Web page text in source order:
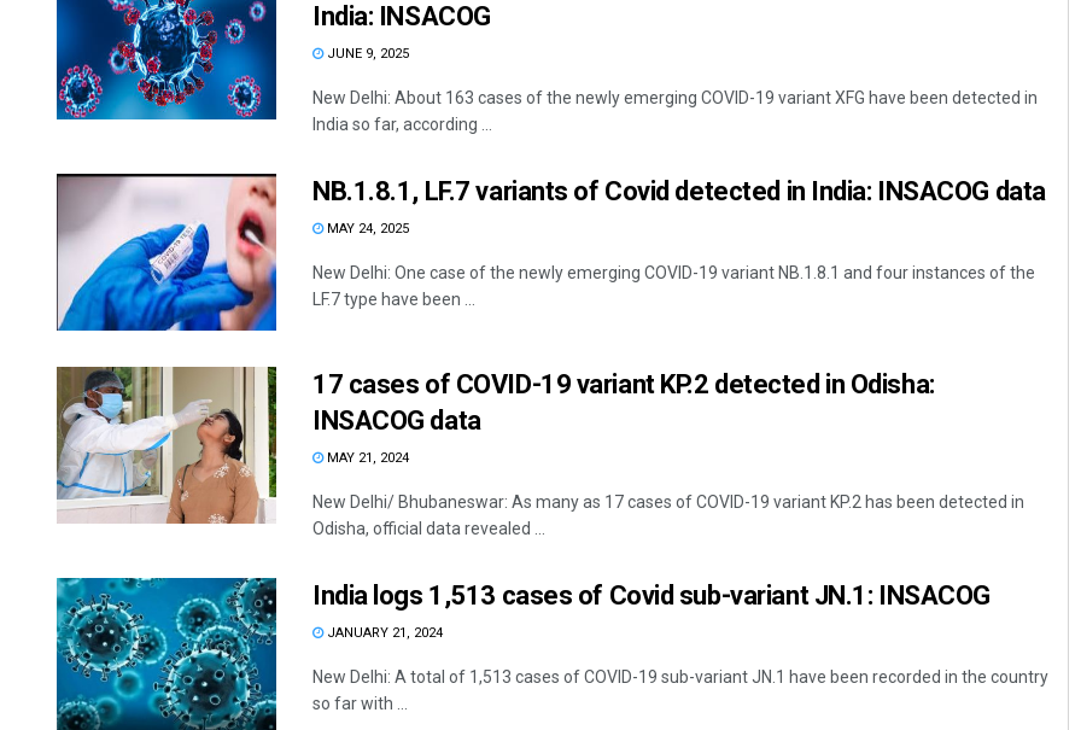
India: INSACOG
JUNE 9, 2025
New Delhi: About 163 cases of the newly emerging COVID-19 variant XFG have been detected in
India so far, according ...
NB.1.8.1, LF.7 variants of Covid detected in India: INSACOG data
MAY 24, 2025
New Delhi: One case of the newly emerging COVID-19 variant NB.1.8.1 and four instances of the
LF.7 type have been ...
17 cases of COVID-19 variant KP.2 detected in Odisha:
INSACOG data
MAY 21, 2024
New Delhi/ Bhubaneswar: As many as 17 cases of COVID-19 variant KP.2 has been detected in
Odisha, official data revealed ...
India logs 1,513 cases of Covid sub-variant JN.1: INSACOG
JANUARY 21, 2024
New Delhi: A total of 1,513 cases of COVID-19 sub-variant JN.1 have been recorded in the country
so far with ...